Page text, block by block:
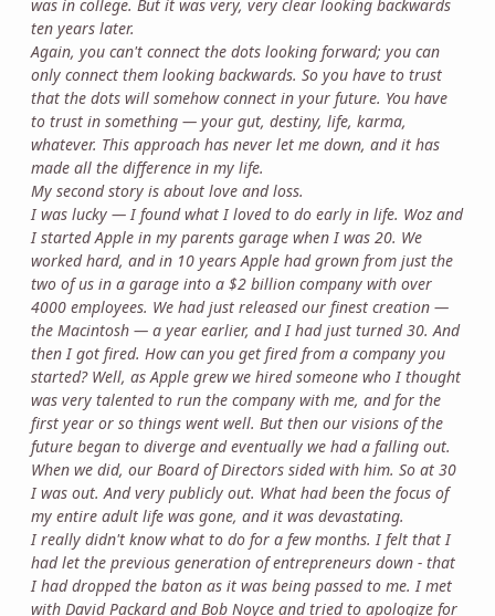
was in college. But it was very, very clear looking backwards
ten years later.
Again, you can't connect the dots looking forward; you can
only connect them looking backwards. So you have to trust
that the dots will somehow connect in your future. You have
to trust in something — your gut, destiny, life, karma,
whatever. This approach has never let me down, and it has
made all the difference in my life.
My second story is about love and loss.
I was lucky — I found what I loved to do early in life. Woz and
I started Apple in my parents garage when I was 20. We
worked hard, and in 10 years Apple had grown from just the
two of us in a garage into a $2 billion company with over
4000 employees. We had just released our finest creation —
the Macintosh — a year earlier, and I had just turned 30. And
then I got fired. How can you get fired from a company you
started? Well, as Apple grew we hired someone who I thought
was very talented to run the company with me, and for the
first year or so things went well. But then our visions of the
future began to diverge and eventually we had a falling out.
When we did, our Board of Directors sided with him. So at 30
I was out. And very publicly out. What had been the focus of
my entire adult life was gone, and it was devastating.
I really didn't know what to do for a few months. I felt that I
had let the previous generation of entrepreneurs down - that
I had dropped the baton as it was being passed to me. I met
with David Packard and Bob Noyce and tried to apologize for